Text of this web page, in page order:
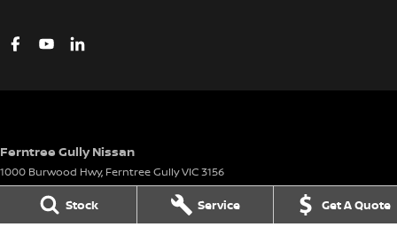
Stock Service Get A Quote
Ferntree Gully Nissan
1000 Burwood Hwy, Ferntree GullyVIC3156
Phone:(03) 9758 4444
LMCT D/L 11311